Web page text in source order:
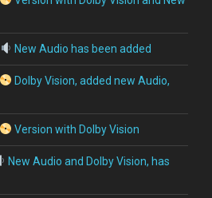
New Audio has been added
Dolby Vision, added new Audio,
Version with Dolby Vision
New Audio and Dolby Vision, has